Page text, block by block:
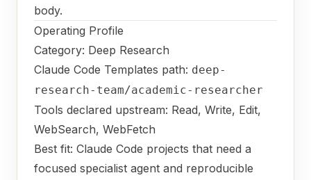
body.
Operating Profile
Category: Deep Research
Claude Code Templates path: deep-
research-team/academic-researcher
Tools declared upstream: Read, Write, Edit,
WebSearch, WebFetch
Best fit: Claude Code projects that need a
focused specialist agent and reproducible